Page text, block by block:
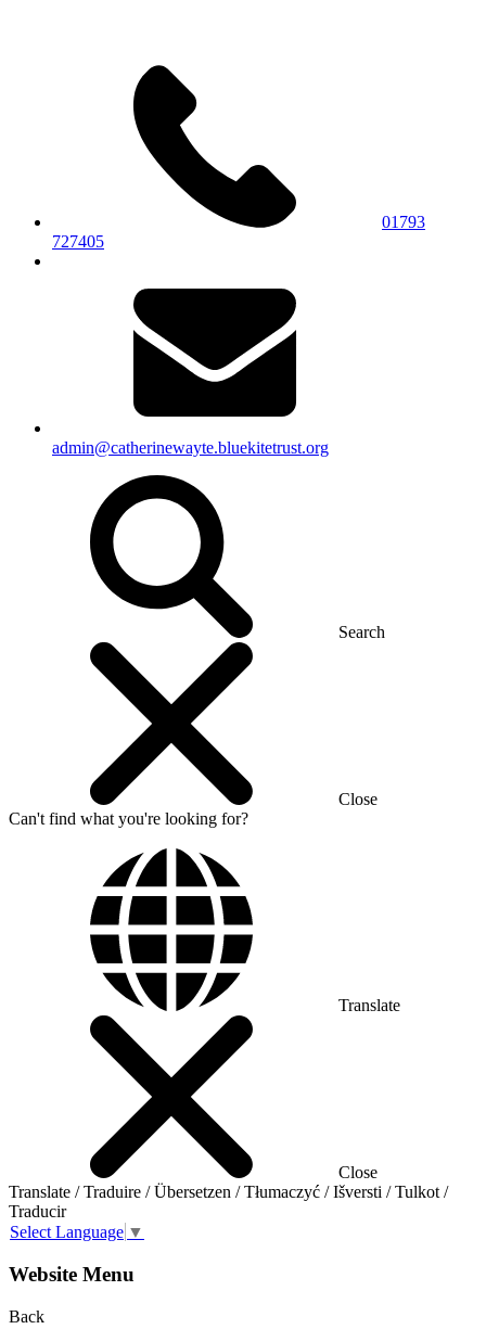
01793
727405
admin@catherinewayte.bluekitetrust.org
Search
Close
Can't find what you're looking for?
Translate
Close
Translate / Traduire / Übersetzen / Tłumaczyć / Išversti / Tulkot /
Traducir
Select Language ▼
Website Menu
Back